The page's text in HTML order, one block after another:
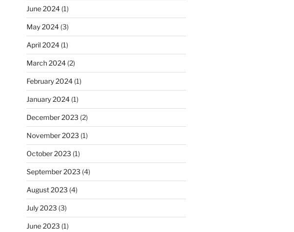
June 2024(1)
May 2024(3)
April 2024(1)
March 2024(2)
February 2024(1)
January 2024(1)
December 2023 (2)
November 2023 (1)
October 2023 (1)
September 2023 (4)
August 2023 (4)
July 2023 (3)
June 2023 (1)